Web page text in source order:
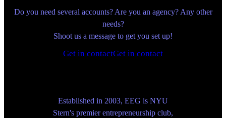
Do you need several accounts? Are you an agency? Any other
needs?
Shoot us a message to get you set up!
Get in contactGet in contact
Established in 2003, EEG is NYU
Stern's premier entrepreneurship club,